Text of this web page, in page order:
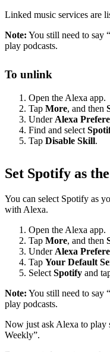
Linked music services are
Note: You still need to say
play podcasts.
To unlink
Open the Alexa app.
Tap More, and then
Under Alexa
Find and select
Tap Disable Skill.
Set Spotify as
You can select Spotify as
with Alexa.
Open the Alexa app.
Tap More, and then
Under Alexa
Tap Your Default
Select Spotify and
Note: You still need to say
play podcasts.
Now just ask Alexa to play
Weekly”.